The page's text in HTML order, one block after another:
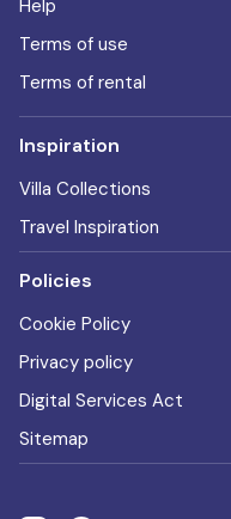
Help
Terms of use
Terms of rental
Inspiration
Villa Collections
Travel Inspiration
Policies
Cookie Policy
Privacy policy
Digital Services Act
Sitemap